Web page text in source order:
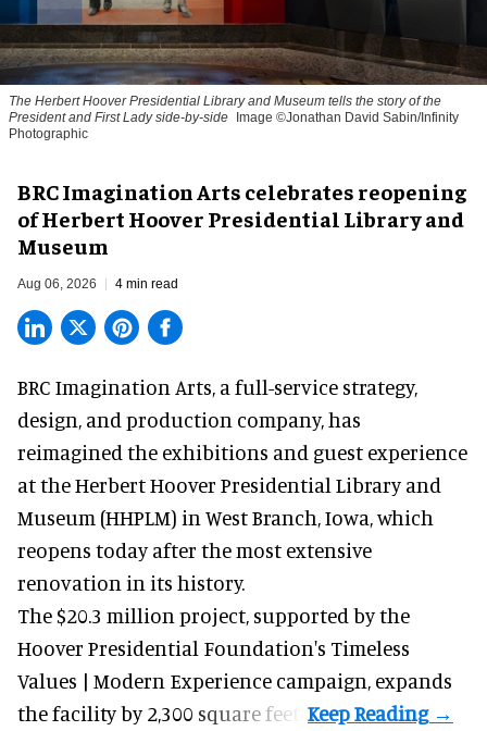
The Herbert Hoover Presidential Library and Museum tells the story of the
President and First Lady side-by-side
Image ©Jonathan David Sabin/Infinity
Photographic
BRC Imagination Arts celebrates reopening
of Herbert Hoover Presidential Library and
Museum
Aug 06, 2026 4 min read
BRC Imagination Arts, a full-service strategy,
design, and production company, has
reimagined the exhibitions and guest experience
at the Herbert Hoover Presidential Library and
Museum (HHPLM) in West Branch, Iowa, which
reopens today after the most extensive
renovation in its history.
The $20.3 million project, supported by the
Hoover Presidential Foundation's Timeless
Values | Modern Experience campaign, expands
the facility by 2,300 square feet.